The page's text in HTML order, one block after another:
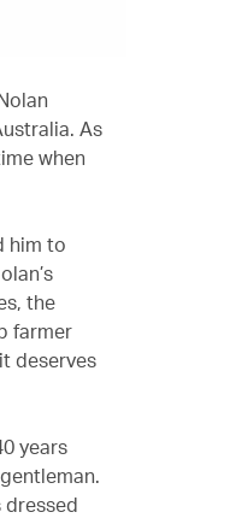
As
when
him to
the
farmer
deserves
years